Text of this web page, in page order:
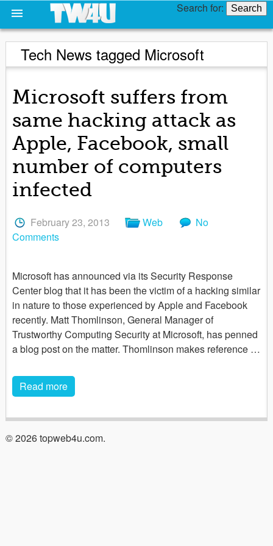
Search for:
Tech News tagged Microsoft
Microsoft suffers from
same hacking attack as
Apple, Facebook, small
number of computers
infected
February 23, 2013 Web
No
Comments
Microsoft has announced via its Security Response
Center blog that it has been the victim of a hacking similar
in nature to those experienced by Apple and Facebook
recently. Matt Thomlinson, General Manager of
Trustworthy Computing Security at Microsoft, has penned
a blog post on the matter. Thomlinson makes reference …
Read more
© 2026 topweb4u.com.